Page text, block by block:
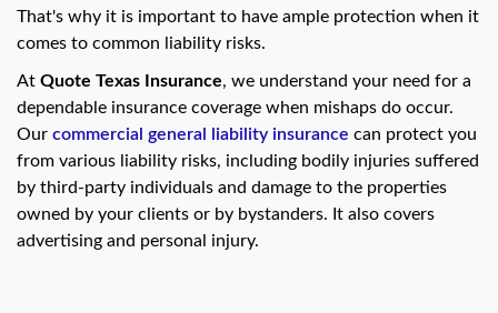
That's why it is important to have ample protection when it
comes to common liability risks.
At Quote Texas Insurance, we understand your need for a
dependable insurance coverage when mishaps do occur.
Our commercial general liability insurance can protect you
from various liability risks, including bodily injuries suffered
by third-party individuals and damage to the properties
owned by your clients or by bystanders. It also covers
advertising and personal injury.